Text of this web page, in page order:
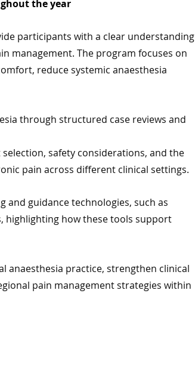
the year
participants with a clear understanding
management. The program focuses on
reduce systemic anaesthesia
through structured case reviews and
safety considerations, and the
pain across different clinical settings.
guidance technologies, such as
highlighting how these tools support
anaesthesia practice, strengthen clinical
pain management strategies within